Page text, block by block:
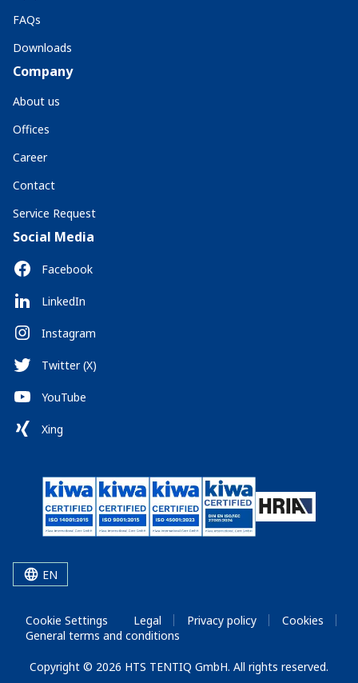
FAQs
Downloads
Company
About us
Offices
Career
Contact
Service Request
Social Media
Facebook
LinkedIn
Instagram
Twitter (X)
YouTube
Xing
EN
Cookie Settings Legal Privacy policy
Cookies
General terms and conditions
Copyright © 2026 HTS TENTIQ GmbH. All rights reserved.